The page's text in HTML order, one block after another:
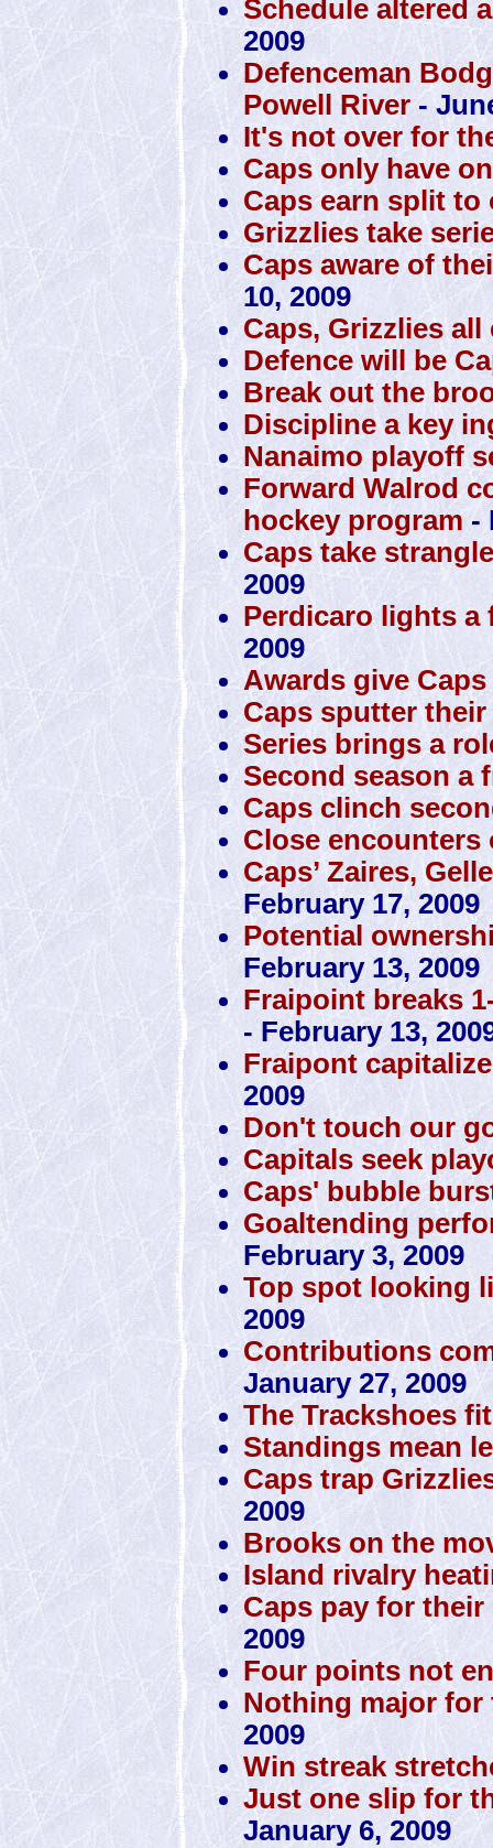
Schedule altered
2009
Defenceman
Powell River -
It's not over for
Caps only have
Caps earn split to
Grizzlies take
Caps aware of
10, 2009
Caps, Grizzlies
Defence will be
Break out the
Discipline a key
Nanaimo playoff
Forward Walrod
hockey program -
Caps take
2009
Perdicaro lights a
2009
Awards give
Caps sputter
Series brings a
Second season a
Caps clinch
Close
Caps’ Zaires,
February 17, 2009
Potential
February 13, 2009
Fraipoint breaks
- February 13,
Fraipont
2009
Don't touch our
Capitals seek
Caps' bubble
Goaltending
February 3, 2009
Top spot looking
2009
Contributions
January 27, 2009
The Trackshoes
Standings mean
Caps trap
2009
Brooks on the
Island rivalry
Caps pay for
2009
Four points not
Nothing major for
2009
Win streak
Just one slip for
January 6, 2009